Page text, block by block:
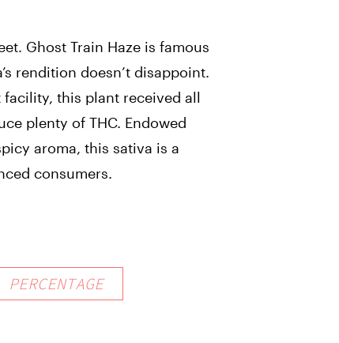
Ghost Train Haze is famous
rendition doesn’t disappoint.
this plant received all
plenty of THC. Endowed
aroma, this sativa is a
consumers.
PERCENTAGE